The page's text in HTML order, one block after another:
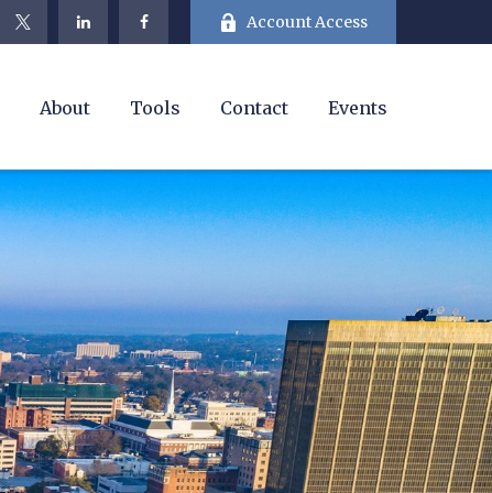
Account Access
About Tools Contact Events